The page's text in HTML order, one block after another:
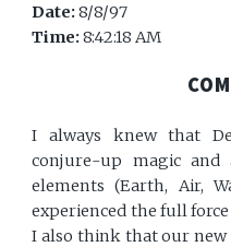
Date:8/8/97
Time:8:42:18 AM
I always knew that
conjure-up magic
elements (Earth, Air,
experienced the full
I also think that our new